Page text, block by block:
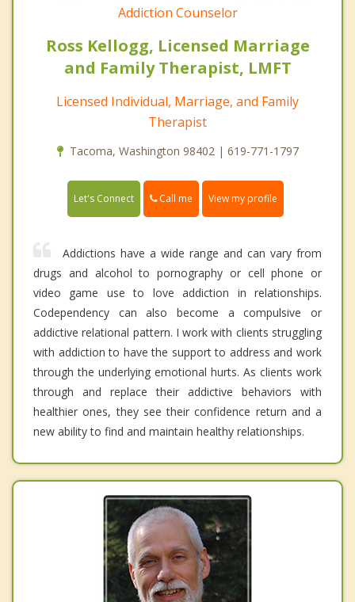
Addiction Counselor
Ross Kellogg, Licensed Marriage
and Family Therapist, LMFT
Licensed Individual, Marriage, and Family
Therapist
Tacoma, Washington 98402 | 619-771-1797
Let's Connect Call me View my profile
Addictions have a wide range and can vary from
drugs and alcohol to pornography or cell phone or
video game use to love addiction in relationships.
Codependency can also become a compulsive or
addictive relational pattern. I work with clients struggling
with addiction to have the support to address and work
through the underlying emotional hurts. As clients work
through and replace their addictive behaviors with
healthier ones, they see their confidence return and a
new ability to find and maintain healthy relationships.